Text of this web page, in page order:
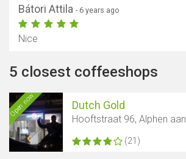
Bátori Attila - 6 years ago
Nice
5 closest coffeeshops
Open now Dutch Gold
Hooftstraat 96, Alphen
(21)